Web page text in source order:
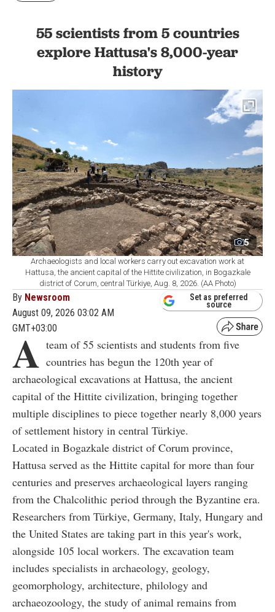
55 scientists from 5 countries
explore Hattusa's 8,000-year
history
5
Archaeologists and local workers carry out excavation work at
Hattusa, the ancient capital of the Hittite civilization, in Bogazkale
district of Corum, central Türkiye, Aug. 8, 2026. (AA Photo)
By Newsroom
August 09, 2026 03:02 AM
GMT+03:00
Set as preferred
source
A team of 55 scientists and students from five
countries has begun the 120th year of
archaeological excavations at Hattusa, the ancient
capital of the Hittite civilization, bringing together
multiple disciplines to piece together nearly 8,000 years
of settlement history in central Türkiye.
Located in Bogazkale district of Corum province,
Hattusa served as the Hittite capital for more than four
centuries and preserves archaeological layers ranging
from the Chalcolithic period through the Byzantine era.
Researchers from Türkiye, Germany, Italy, Hungary and
the United States are taking part in this year's work,
alongside 105 local workers. The excavation team
includes specialists in archaeology, geology,
geomorphology, architecture, philology and
archaeozoology, the study of animal remains from